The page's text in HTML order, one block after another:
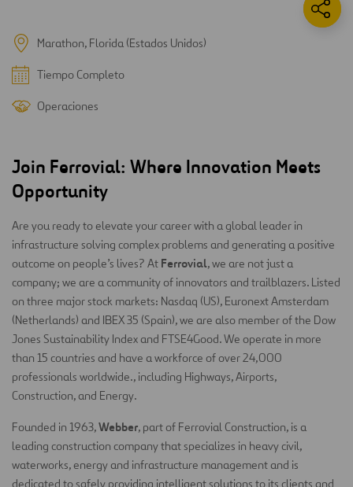
Marathon, Florida (Estados Unidos)
Tiempo Completo
Operaciones
Join Ferrovial: Where Innovation Meets
Opportunity
Are you ready to elevate your career with a global leader in
infrastructure solving complex problems and generating a positive
outcome on people’s lives? At Ferrovial, we are not just a
company; we are a community of innovators and trailblazers. Listed
on three major stock markets: Nasdaq (US), Euronext Amsterdam
(Netherlands) and IBEX 35 (Spain), we are also member of the Dow
Jones Sustainability Index and FTSE4Good. We operate in more
than 15 countries and have a workforce of over 24,000
professionals worldwide., including Highways, Airports,
Construction, and Energy.
Founded in 1963,Webber, part of Ferrovial Construction, is a
leading construction company that specializes in heavy civil,
waterworks, energy and infrastructure management and is
dedicated to safely providing intelligent solutions to its clients and